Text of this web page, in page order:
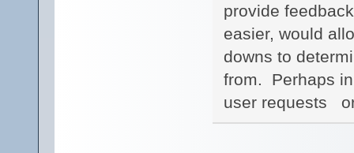
provide
easier, would
downs to
from. Perhaps
user requests